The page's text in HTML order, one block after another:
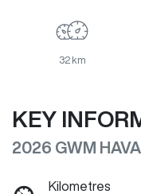
32 km
KEY
2026 GWM
Kilometres